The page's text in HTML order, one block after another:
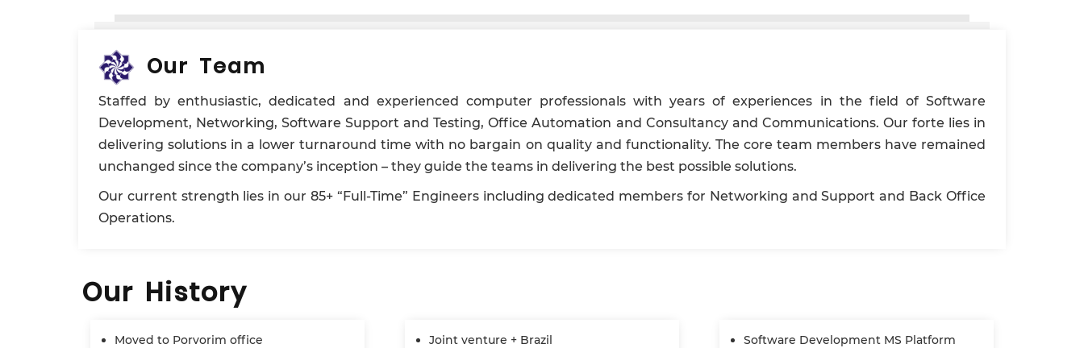
Our Team
Staffed by enthusiastic, dedicated and experienced computer professionals with years of experiences in the field of Software
Development, Networking, Software Support and Testing, Office Automation and Consultancy and Communications. Our forte lies in
delivering solutions in a lower turnaround time with no bargain on quality and functionality. The core team members have remained
unchanged since the company’s inception – they guide the teams in delivering the best possible solutions.
Our current strength lies in our 85+ “Full-Time” Engineers including dedicated members for Networking and Support and Back Office
Operations.
Our History
Moved to Porvorim office
Joint venture + Brazil
Software Development MS Platform